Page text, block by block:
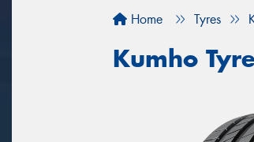
Home Tyres
Kumho